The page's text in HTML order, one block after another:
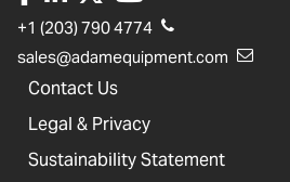
+1 (203) 790 4774
sales@adamequipment.com
Contact Us
Legal & Privacy
Sustainability Statement